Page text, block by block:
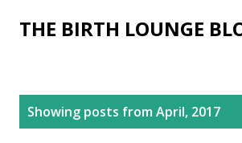
Skip to main content
THE BIRTH LOUNGE
Showing posts from April, 2017